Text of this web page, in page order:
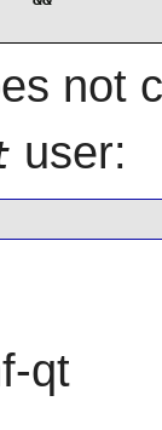
not
user:
qt